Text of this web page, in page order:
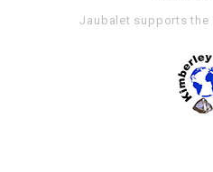
Jaubalet supports the